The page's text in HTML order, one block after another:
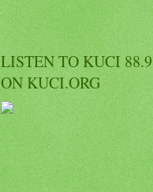
LISTEN TO KUCI 88.9
ON KUCI.ORG